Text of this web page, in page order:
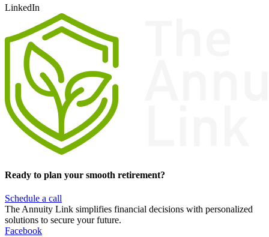
LinkedIn
Ready to plan your smooth retirement?
Schedule a call
The Annuity Link simplifies financial decisions with personalized
solutions to secure your future.
Facebook